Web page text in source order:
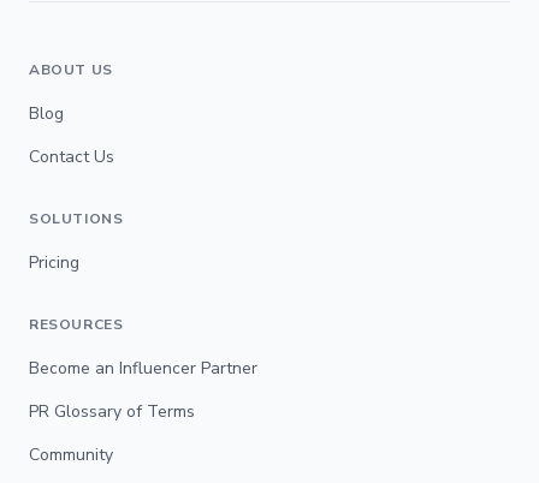
ABOUT US
Blog
Contact Us
SOLUTIONS
Pricing
RESOURCES
Become an Influencer Partner
PR Glossary of Terms
Community